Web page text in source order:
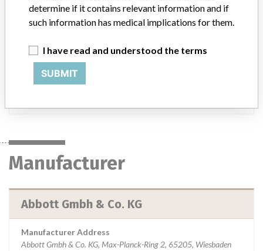
Product Description
ARCHITECT DHEA-S Reagent || Product Usage: || It is a
quantitative determination of dehydroepiandrosterone sulfate
(DHEA-S) in human serum and plasma on the ARCHITECT
iSystem.
Manufacturer
Abbott Gmbh & Co. KG
Manufacturer Address
Abbott Gmbh & Co. KG, Max-Planck-Ring 2, 65205, Wiesbaden
determine if it contains relevant information and if
such information has medical implications for them.
I have read and understood the terms
SUBMIT